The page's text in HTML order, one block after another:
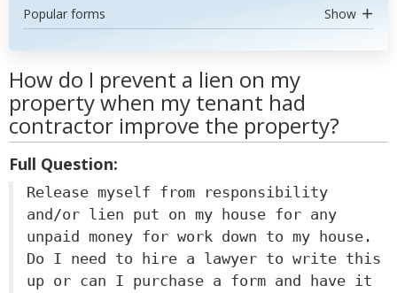
Popular forms Show
How do I prevent a lien on my
property when my tenant had
contractor improve the property?
Full Question:
Release myself from responsibility
and/or lien put on my house for any
unpaid money for work down to my house.
Do I need to hire a lawyer to write this
up or can I purchase a form and have it